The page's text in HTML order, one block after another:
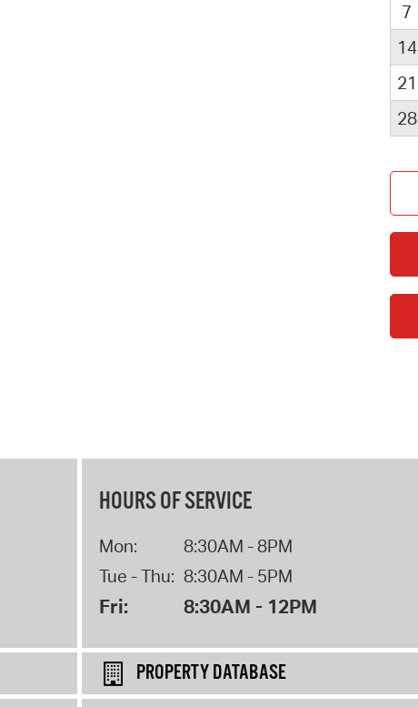
7
14
21
28
HOURS OF SERVICE
Mon:
8:30AM - 8PM
Tue - Thu: 8:30AM - 5PM
Fri: 8:30AM - 12PM
PROPERTY DATABASE